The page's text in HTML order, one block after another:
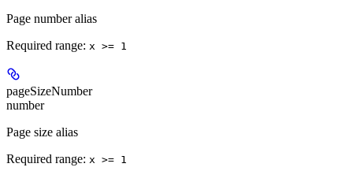
Page number alias
Required range: x >= 1
pageSizeNumber
number
Page size alias
Required range: x >= 1